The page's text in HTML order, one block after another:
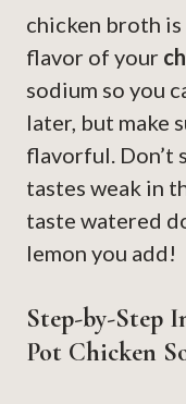
chicken broth
flavor of your
sodium so you
later, but make
flavorful. Don’t
tastes weak in
taste watered
lemon you add!
Step-by-Step
Pot Chicken